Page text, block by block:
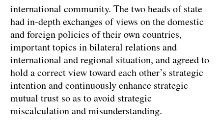
international community. The two heads of state
had in-depth exchanges of views on the domestic
and foreign policies of their own countries,
important topics in bilateral relations and
international and regional situation, and agreed to
hold a correct view toward each other’s strategic
intention and continuously enhance strategic
mutual trust so as to avoid strategic
miscalculation and misunderstanding.